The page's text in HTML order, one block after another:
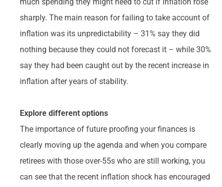
sharply. The main reason for failing to take account of
inflation was its unpredictability – 31% say they did
nothing because they could not forecast it – while 30%
say they had been caught out by the recent increase in
inflation after years of stability.
Explore different options
The importance of future proofing your finances is
clearly moving up the agenda and when you compare
retirees with those over-55s who are still working, you
can see that the recent inflation shock has encouraged